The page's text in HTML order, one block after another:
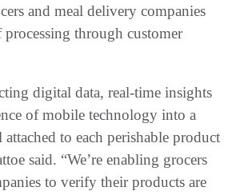
and meal delivery companies
through customer
digital data, real-time insights
of mobile technology into a
attached to each perishable product
said. “We’re enabling grocers
to verify their products are